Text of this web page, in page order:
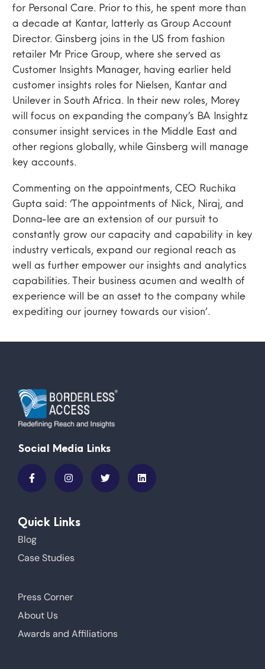
for Personal Care. Prior to this, he spent more than
a decade at Kantar, latterly as Group Account
Director. Ginsberg joins in the US from fashion
retailer Mr Price Group, where she served as
Customer Insights Manager, having earlier held
customer insights roles for Nielsen, Kantar and
Unilever in South Africa. In their new roles, Morey
will focus on expanding the company’s BA Insightz
consumer insight services in the Middle East and
other regions globally, while Ginsberg will manage
key accounts.
Commenting on the appointments, CEO Ruchika
Gupta said: ‘The appointments of Nick, Niraj, and
Donna-lee are an extension of our pursuit to
constantly grow our capacity and capability in key
industry verticals, expand our regional reach as
well as further empower our insights and analytics
capabilities. Their business acumen and wealth of
experience will be an asset to the company while
expediting our journey towards our vision’.
Social Media Links
Quick Links
Blog
Case Studies
Press Corner
About Us
Awards and Affiliations